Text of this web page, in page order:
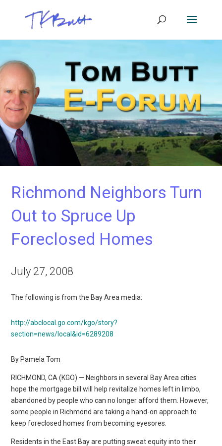
Richmond Neighbors Turn
Out to Spruce Up
Foreclosed Homes
July 27, 2008
The following is from the Bay Area media:
http://abclocal.go.com/kgo/story?
section=news/local&id=6289208
By Pamela Tom
RICHMOND, CA (KGO) — Neighbors in several Bay Area cities
hope the mortgage bill will help revitalize homes left in limbo,
abandoned by people who can no longer afford them. However,
some people in Richmond are taking a hand-on approach to
keep foreclosed homes from becoming eyesores.
Residents in the East Bay are putting sweat equity into their